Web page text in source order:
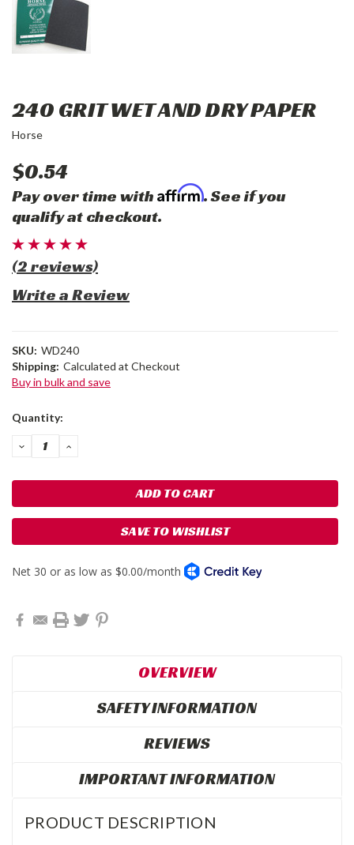
240 GRIT WET AND DRY PAPER
Horse
$0.54
Pay over time with Affirm. See if you
qualify at checkout.
(2 reviews)
Write a Review
SKU: WD240
Shipping: Calculated at Checkout
Buy in bulk and save
Current
Quantity:
DECREASE
QUANTITY:
INCREASE
SAVE TO WISHLIST
OVERVIEW
SAFETY INFORMATION
REVIEWS
IMPORTANT INFORMATION
PRODUCT DESCRIPTION